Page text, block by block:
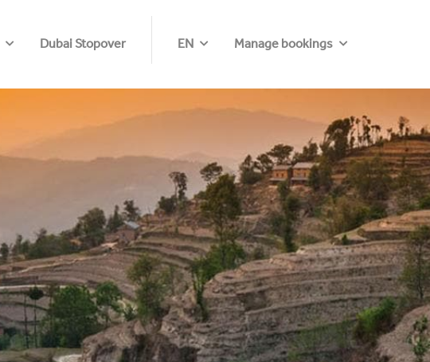
Dubai Stopover EN Manage bookings